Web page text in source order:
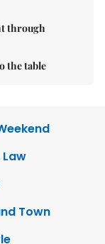
through
the table
Town